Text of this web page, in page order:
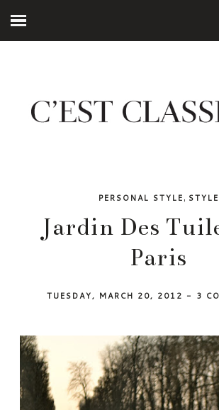
PERSONAL STYLE, STYLE
Jardin Des
Paris
TUESDAY, MARCH 20, 2012 - 3